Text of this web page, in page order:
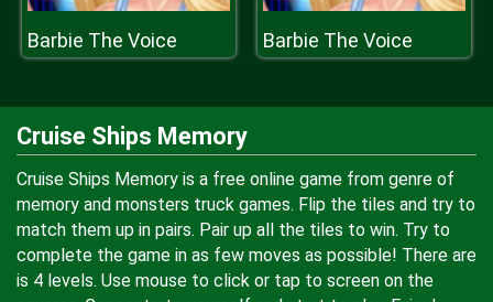
Barbie The Voice Barbie The Voice
Cruise Ships Memory
Cruise Ships Memory is a free online game from genre of
memory and monsters truck games. Flip the tiles and try to
match them up in pairs. Pair up all the tiles to win. Try to
complete the game in as few moves as possible! There are
is 4 levels. Use mouse to click or tap to screen on the